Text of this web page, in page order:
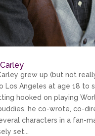
grew up (but not
Los Angeles at age 18 to
hooked on playing
he co-wrote, co-
characters in a fan-
set...